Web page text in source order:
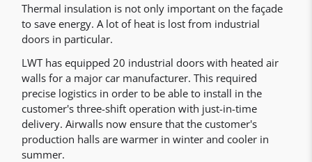
Thermal insulation is not only important on the façade
to save energy. A lot of heat is lost from industrial
doors in particular.
LWT has equipped 20 industrial doors with heated air
walls for a major car manufacturer. This required
precise logistics in order to be able to install in the
customer's three-shift operation with just-in-time
delivery. Airwalls now ensure that the customer's
production halls are warmer in winter and cooler in
summer.